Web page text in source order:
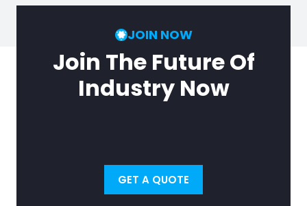
JOIN NOW
Join The Future Of
Industry Now
GET A QUOTE